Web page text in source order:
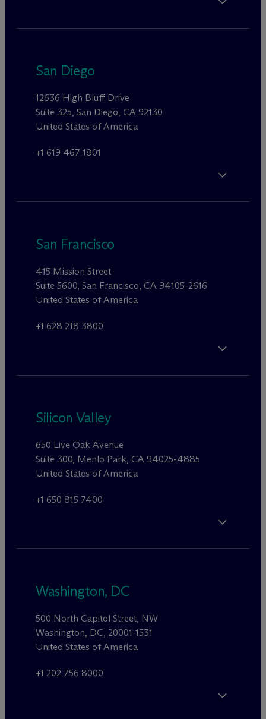
San Diego
12636 High Bluff Drive
Suite 325, San Diego, CA 92130
United States of America
+1 619 467 1801
San Francisco
415 Mission Street
Suite 5600, San Francisco, CA 94105-2616
United States of America
+1 628 218 3800
Silicon Valley
650 Live Oak Avenue
Suite 300, Menlo Park, CA 94025-4885
United States of America
+1 650 815 7400
Washington, DC
500 North Capitol Street, NW
Washington, DC, 20001-1531
United States of America
+1 202 756 8000